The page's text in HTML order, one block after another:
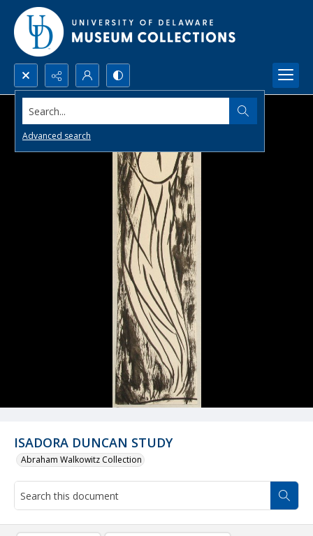
Search...
Advanced search
ISADORA DUNCAN STUDY
Abraham Walkowitz Collection